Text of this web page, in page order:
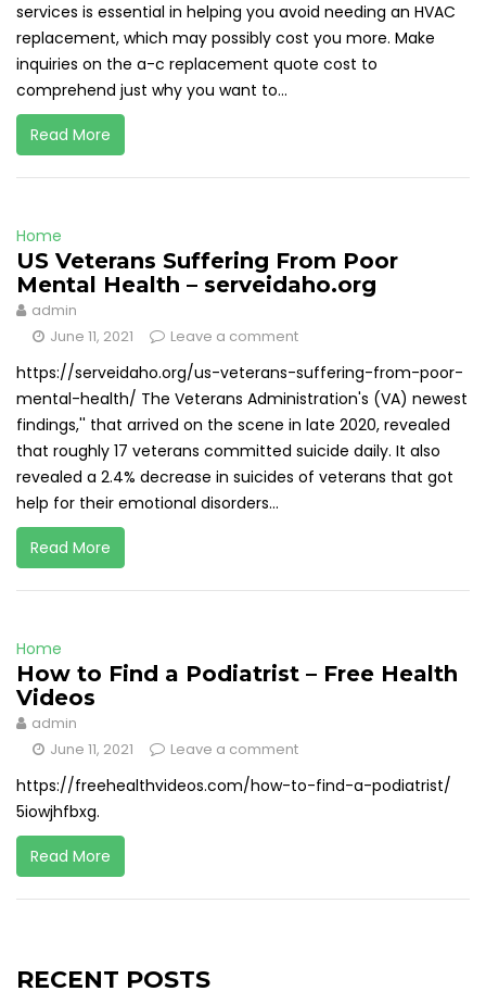
services is essential in helping you avoid needing an HVAC
replacement, which may possibly cost you more. Make
inquiries on the a-c replacement quote cost to
comprehend just why you want to...
Read More
Home
US Veterans Suffering From Poor
Mental Health – serveidaho.org
admin
June 11, 2021
Leave a comment
https://serveidaho.org/us-veterans-suffering-from-poor-
mental-health/ The Veterans Administration's (VA) newest
findings,'' that arrived on the scene in late 2020, revealed
that roughly 17 veterans committed suicide daily. It also
revealed a 2.4% decrease in suicides of veterans that got
help for their emotional disorders...
Read More
Home
How to Find a Podiatrist – Free Health
Videos
admin
June 11, 2021
Leave a comment
https://freehealthvideos.com/how-to-find-a-podiatrist/
5iowjhfbxg.
Read More
RECENT POSTS